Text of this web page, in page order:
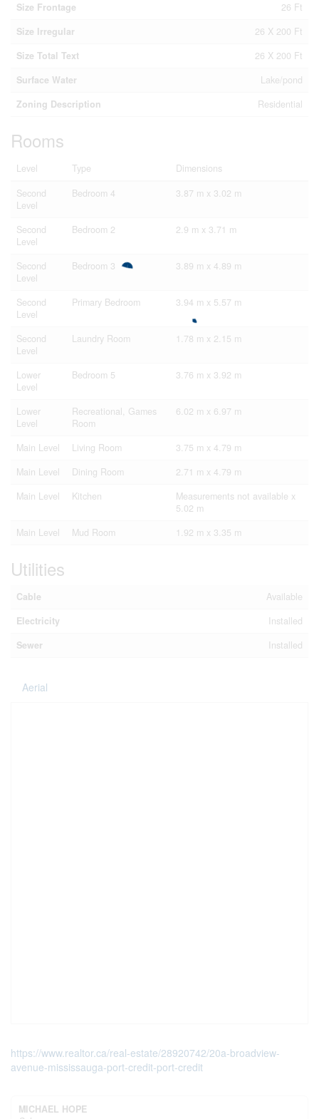
Size Frontage
26 Ft
Size Irregular
26 X 200 Ft
Size Total Text
26 X 200 Ft
Surface Water
Lake/pond
Zoning Description
Residential
Rooms
Level Type
Dimensions
Second
Level
Bedroom 4 3.87 m x 3.02 m
Second
Level
Bedroom 2 2.9 m x 3.71 m
Second
Level
Bedroom 3 3.89 m x 4.89 m
Second
Level
Primary Bedroom 3.94 m x 5.57 m
Second
Level
Laundry Room 1.78 m x 2.15 m
Lower
Level
Bedroom 5 3.76 m x 3.92 m
Lower
Level
Recreational, Games
Room
6.02 m x 6.97 m
Main Level Living Room
3.75 m x 4.79 m
Main Level
Dining Room
2.71 m x 4.79 m
Main Level
Kitchen
Measurements not available x
5.02 m
Main Level
Mud Room 1.92 m x 3.35 m
Utilities
Cable
Available
Electricity
Installed
Sewer
Installed
Aerial
https://www.realtor.ca/real-estate/28920742/20a-broadview-
avenue-mississauga-port-credit-port-credit
MICHAEL HOPE